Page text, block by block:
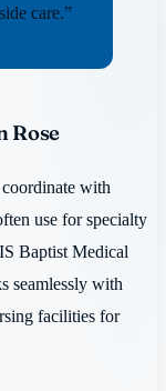
care.”
Rose
with
use for specialty
Baptist Medical
seamlessly with
facilities for